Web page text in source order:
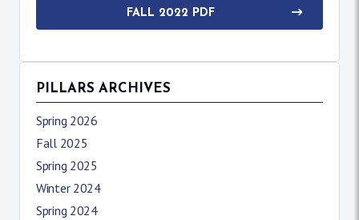
FALL 2022 PDF
PILLARS ARCHIVES
Spring 2026
Fall 2025
Spring 2025
Winter 2024
Spring 2024